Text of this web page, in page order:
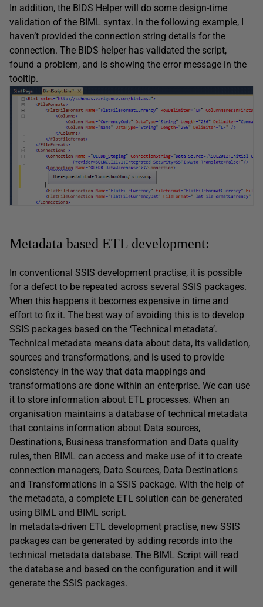
In addition, the BIDS Helper will do some design-time
validation of the BIML syntax. In the following example, I
haven’t provided the connection string details for the
connection. The BIDS helper has validated the script,
found a problem, and is showing the error message in the
tooltip.
Metadata based ETL development:
In conventional SSIS development practise, it is possible
for a defect to be repeated across several SSIS packages.
When this happens it becomes expensive in time and
effort to fix it. The best way of avoiding this is to develop
SSIS packages based on the ‘Technical metadata’.
Technical metadata means data about data, its validation,
sources and transformations, and is used to provide
consistency in the way that data mappings and
transformations are done within an enterprise. We can use
it to store information about ETL processes. When an
organisation maintains a database of technical metadata
that contains information about Data sources,
Destinations, Business transformation and Data quality
rules, then BIML can access and make use of it to create
connection managers, Data Sources, Data Destinations
and Transformations in a SSIS package. With the help of
the metadata, a complete ETL solution can be generated
using BIML and BIML script.
In metadata-driven ETL development practise, new SSIS
packages can be generated by adding records into the
technical metadata database. The BIML Script will read
the database and based on the configuration and it will
generate the SSIS packages.